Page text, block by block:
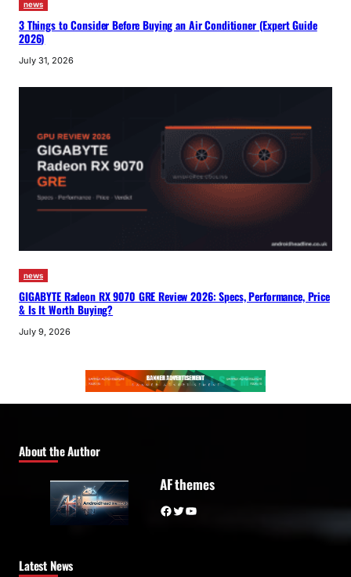
news
3 Things to Consider Before Buying an Air Conditioner (Expert Guide
2026)
July 31, 2026
news
GIGABYTE Radeon RX 9070 GRE Review 2026: Specs, Performance, Price
& Is It Worth Buying?
July 9, 2026
About the Author
AF themes
Facebook Twitter YouTube
Latest News